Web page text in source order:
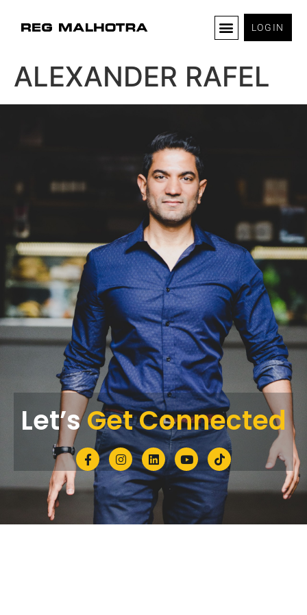
LOGIN
ALEXANDER RAFEL
Let’sGet Connected